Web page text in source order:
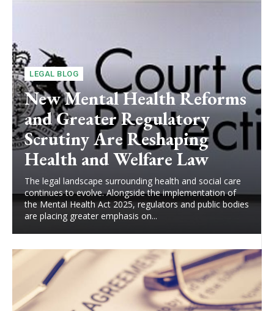
LEGAL BLOG
New Mental Health Reforms
and Greater Regulatory
Scrutiny Are Reshaping
Health and Welfare Law
The legal landscape surrounding health and social care
continues to evolve. Alongside the implementation of
the Mental Health Act 2025, regulators and public bodies
are placing greater emphasis on...